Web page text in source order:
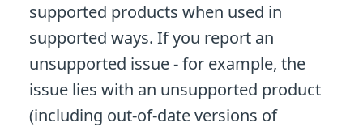
supported products when used in
supported ways. If you report an
unsupported issue - for example, the
issue lies with an unsupported product
(including out-of-date versions of